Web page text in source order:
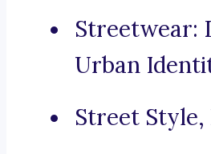
Streetwear:
Urban
Street Style,